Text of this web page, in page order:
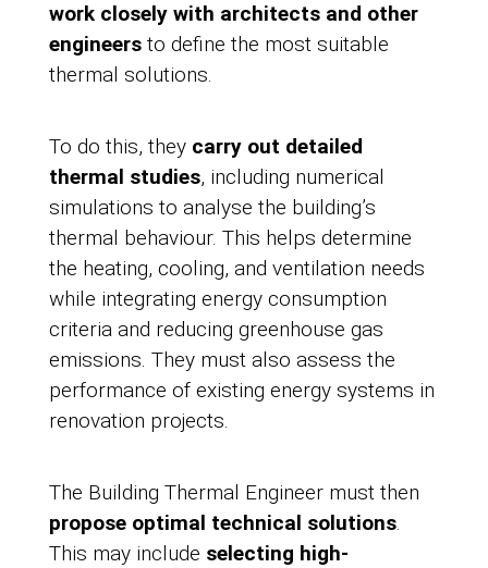
work closely with architects and other
engineersto define the most suitable
thermal solutions.
To do this, they carry out detailed
thermal studies, including numerical
simulations to analyse the building’s
thermal behaviour. This helps determine
the heating, cooling, and ventilation needs
while integrating energy consumption
criteria and reducing greenhouse gas
emissions. They must also assess the
performance of existing energy systems in
renovation projects.
The Building Thermal Engineer must then
propose optimal technical solutions.
This may include selecting high-